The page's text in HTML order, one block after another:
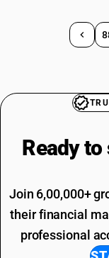
Ready
Join 6,00,000+
their financial
professional